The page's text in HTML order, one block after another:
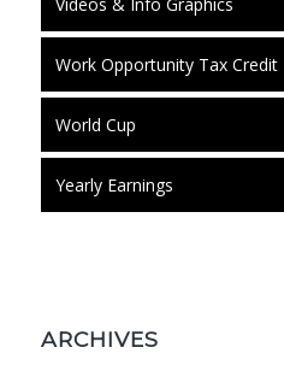
Work Opportunity Tax Credit
World Cup
Yearly Earnings
ARCHIVES